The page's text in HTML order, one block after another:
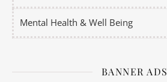
Mental Health & Well Being
BANNER ADS